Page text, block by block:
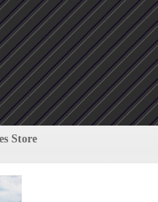
Store